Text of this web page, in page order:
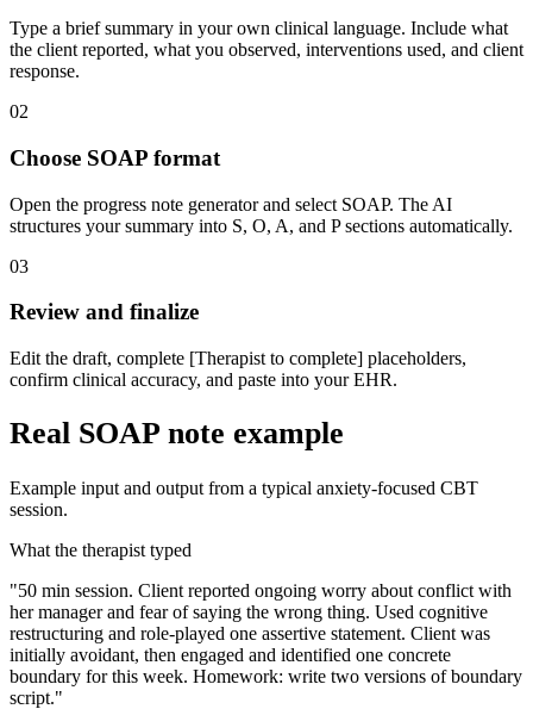
Type a brief summary in your own clinical language. Include what
the client reported, what you observed, interventions used, and client
response.
02
Choose SOAP format
Open the progress note generator and select SOAP. The AI
structures your summary into S, O, A, and P sections automatically.
03
Review and finalize
Edit the draft, complete [Therapist to complete] placeholders,
confirm clinical accuracy, and paste into your EHR.
Real SOAP note example
Example input and output from a typical anxiety-focused CBT
session.
What the therapist typed
"50 min session. Client reported ongoing worry about conflict with
her manager and fear of saying the wrong thing. Used cognitive
restructuring and role-played one assertive statement. Client was
initially avoidant, then engaged and identified one concrete
boundary for this week. Homework: write two versions of boundary
script."